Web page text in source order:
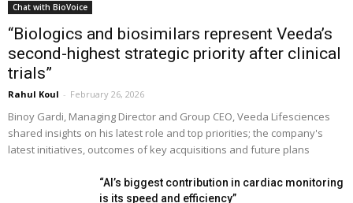
Chat with BioVoice
“Biologics and biosimilars represent Veeda’s
second-highest strategic priority after clinical
trials”
Rahul Koul - February 26, 2026
Binoy Gardi, Managing Director and Group CEO, Veeda Lifesciences
shared insights on his latest role and top priorities; the company's
latest initiatives, outcomes of key acquisitions and future plans
“AI’s biggest contribution in cardiac monitoring
is its speed and efficiency”